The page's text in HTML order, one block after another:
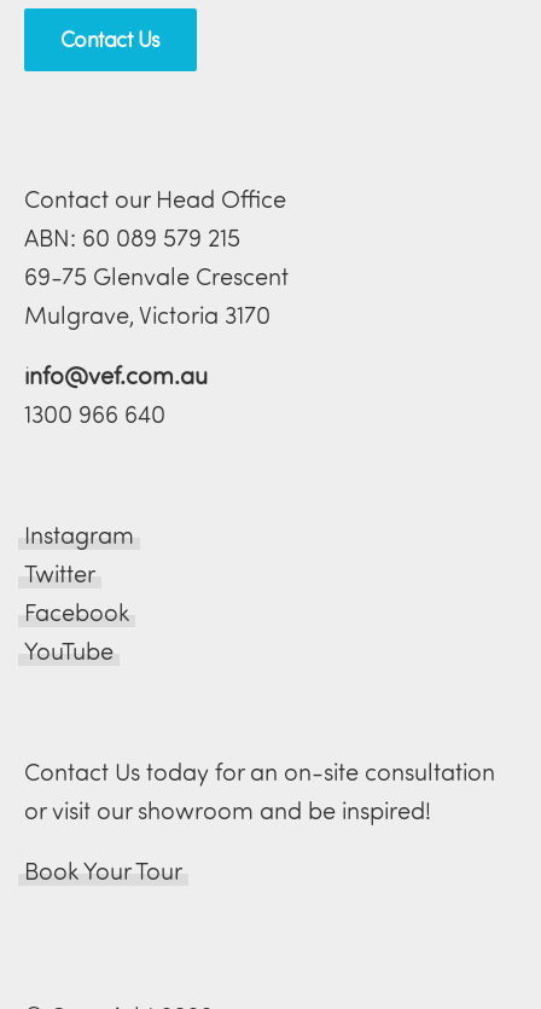
Contact Us
Contact our Head Office
ABN: 60 089 579 215
69-75 Glenvale Crescent
Mulgrave, Victoria 3170
info@vef.com.au
1300 966 640
Instagram
Twitter
Facebook
YouTube
Contact Us today for an on-site consultation
or visit our showroom and be inspired!
Book Your Tour